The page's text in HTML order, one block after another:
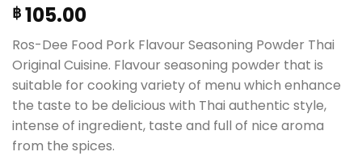
฿ 105.00
Ros-Dee Food Pork Flavour Seasoning Powder Thai
Original Cuisine. Flavour seasoning powder that is
suitable for cooking variety of menu which enhance
the taste to be delicious with Thai authentic style,
intense of ingredient, taste and full of nice aroma
from the spices.